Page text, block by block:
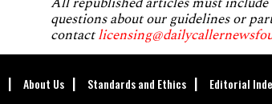
questions about our guidelines or
contact
About Us Standards and Ethics Editorial